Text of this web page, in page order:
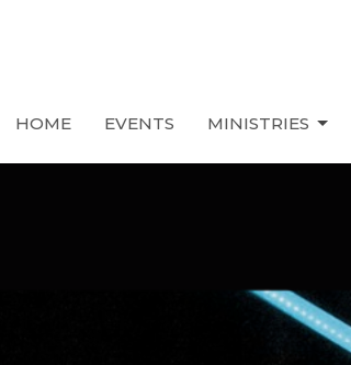
HOME EVENTS MINISTRIES